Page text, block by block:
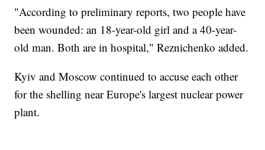
"According to preliminary reports, two people have
been wounded: an 18-year-old girl and a 40-year-
old man. Both are in hospital," Reznichenko added.
Kyiv and Moscow continued to accuse each other
for the shelling near Europe's largest nuclear power
plant.